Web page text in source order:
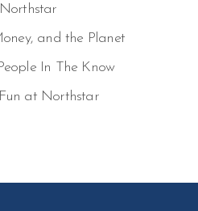
and the Planet
In The Know
at Northstar